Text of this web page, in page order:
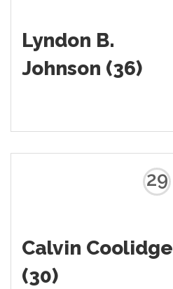
Lyndon B.
Johnson (36)
29
Calvin Coolidge
(30)